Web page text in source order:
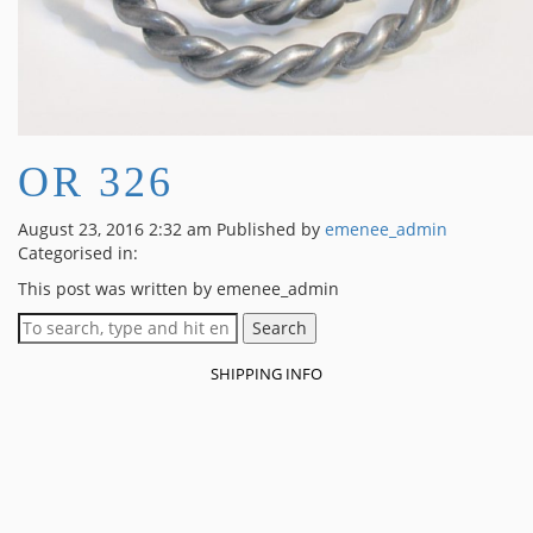
OR 326
August 23, 2016 2:32 am Published by emenee_admin
Categorised in:
This post was written by emenee_admin
Search
SHIPPING INFO